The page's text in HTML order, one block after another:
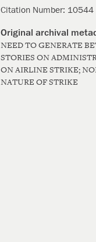
Citation Number: 10544
NEED TO GENERATE
STORIES ON
ON AIRLINE STRIKE;
NATURE OF STRIKE